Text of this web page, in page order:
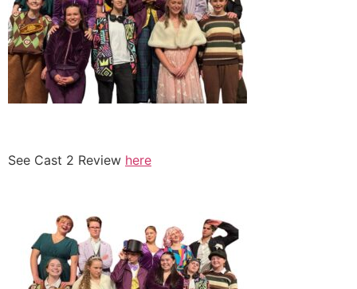
See Cast 2 Review here